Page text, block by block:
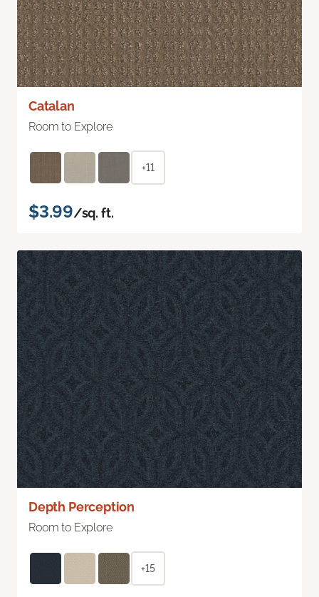
Catalan
Room to Explore
+11
$3.99/sq. ft.
Depth Perception
Room to Explore
+15